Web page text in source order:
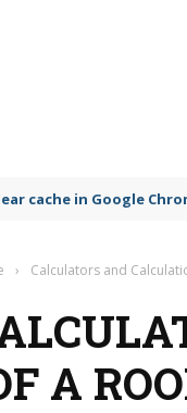
cache in Google
› Calculators and
A